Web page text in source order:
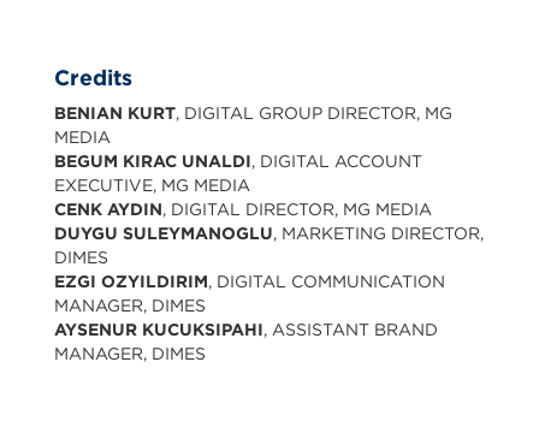
Credits
BENIAN KURT, DIGITAL GROUP DIRECTOR, MG
MEDIA
BEGUM KIRAC UNALDI, DIGITAL ACCOUNT
EXECUTIVE, MG MEDIA
CENK AYDIN, DIGITAL DIRECTOR, MG MEDIA
DUYGU SULEYMANOGLU, MARKETING DIRECTOR,
DIMES
EZGI OZYILDIRIM, DIGITAL COMMUNICATION
MANAGER, DIMES
AYSENUR KUCUKSIPAHI, ASSISTANT BRAND
MANAGER, DIMES